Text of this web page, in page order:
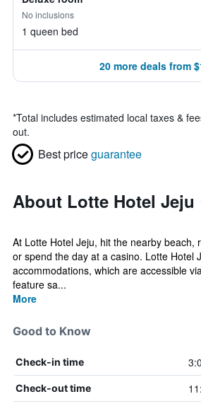
No inclusions
1 queen bed
20 more deals from
*Total includes estimated local taxes &
out.
Best priceguarantee
About Lotte Hotel Jeju
At Lotte Hotel Jeju, hit the nearby beach,
or spend the day at a casino. Lotte Hotel
accommodations, which are accessible
feature sa...
More
Good to Know
Check-in time
Check-out time